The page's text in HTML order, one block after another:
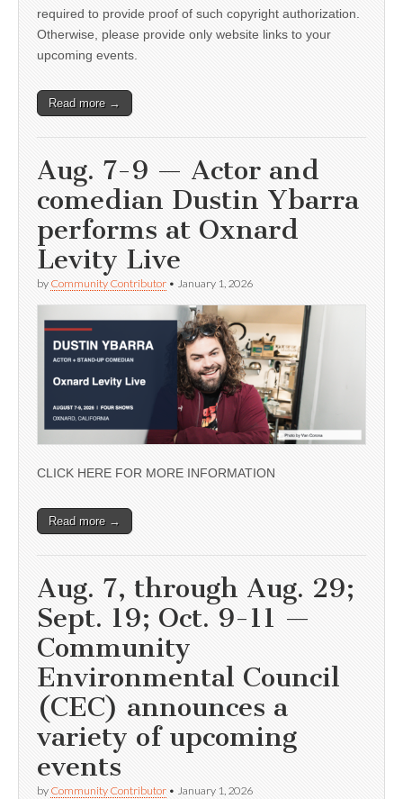
required to provide proof of such copyright authorization.
Otherwise, please provide only website links to your
upcoming events.
Read more →
Aug. 7-9 — Actor and
comedian Dustin Ybarra
performs at Oxnard
Levity Live
by Community Contributor • January 1, 2026
CLICK HERE FOR MORE INFORMATION
Read more →
Aug. 7, through Aug. 29;
Sept. 19; Oct. 9-11 —
Community
Environmental Council
(CEC) announces a
variety of upcoming
events
by Community Contributor • January 1, 2026